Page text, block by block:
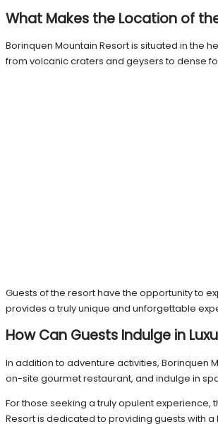
What Makes the Location of
Borinquen Mountain Resort is situated in the
from volcanic craters and geysers to dense
Guests of the resort have the opportunity to
provides a truly unique and unforgettable
How Can Guests Indulge in
In addition to adventure activities, Borinquen
on-site gourmet restaurant, and indulge in
For those seeking a truly opulent
Resort is dedicated to providing guests with